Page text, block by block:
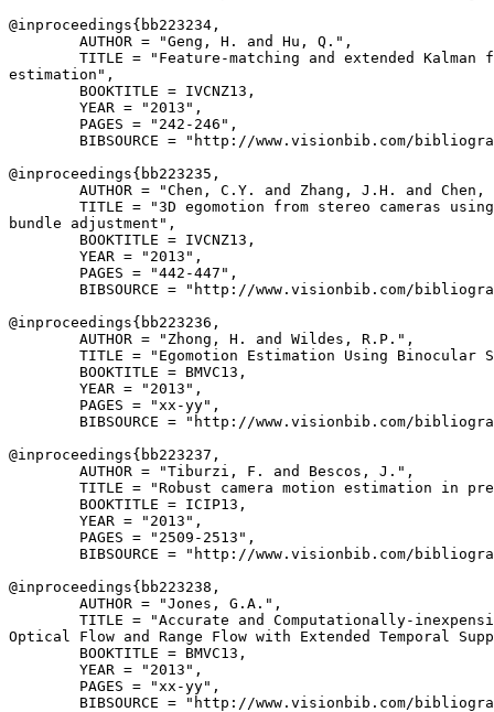
@inproceedings{ bb223234 ,
        AUTHOR = "Geng, H. and Hu, Q.",
TITLE = "Feature-matching and extended Kalman
estimation",
        BOOKTITLE = IVCNZ13,
        YEAR = "2013",
        PAGES = "242-246",
BIBSOURCE = "http://www.visionbib.com/
@inproceedings{ bb223235 ,
AUTHOR = "Chen, C.Y. and Zhang, J.H. and Chen,
TITLE = "3D egomotion from stereo cameras
bundle adjustment",
        BOOKTITLE = IVCNZ13,
        YEAR = "2013",
        PAGES = "442-447",
BIBSOURCE = "http://www.visionbib.com/
@inproceedings{ bb223236 ,
        AUTHOR = "Zhong, H. and Wildes, R.P.",
TITLE = "Egomotion Estimation Using Binocular
        BOOKTITLE = BMVC13,
        YEAR = "2013",
        PAGES = "xx-yy",
BIBSOURCE = "http://www.visionbib.com/
@inproceedings{ bb223237 ,
        AUTHOR = "Tiburzi, F. and Bescos, J.",
TITLE = "Robust camera motion estimation in
        BOOKTITLE = ICIP13,
        YEAR = "2013",
        PAGES = "2509-2513",
BIBSOURCE = "http://www.visionbib.com/
@inproceedings{ bb223238 ,
        AUTHOR = "Jones, G.A.",
TITLE = "Accurate and Computationally-
Optical Flow and Range Flow with Extended Temporal
        BOOKTITLE = BMVC13,
        YEAR = "2013",
        PAGES = "xx-yy",
BIBSOURCE = "http://www.visionbib.com/